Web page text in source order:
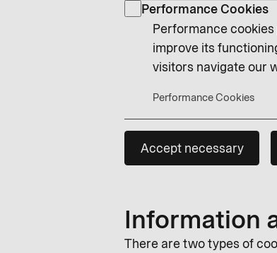
Performance Cookies
Performance
improve its
visitors navigate our
Performance Cookies
Accept necessary
Information
There are two types of